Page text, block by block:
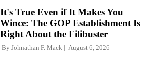
It's True Even if It Makes You
Wince: The GOP Establishment Is
Right About the Filibuster
By Johnathan F. Mack August 6, 2026